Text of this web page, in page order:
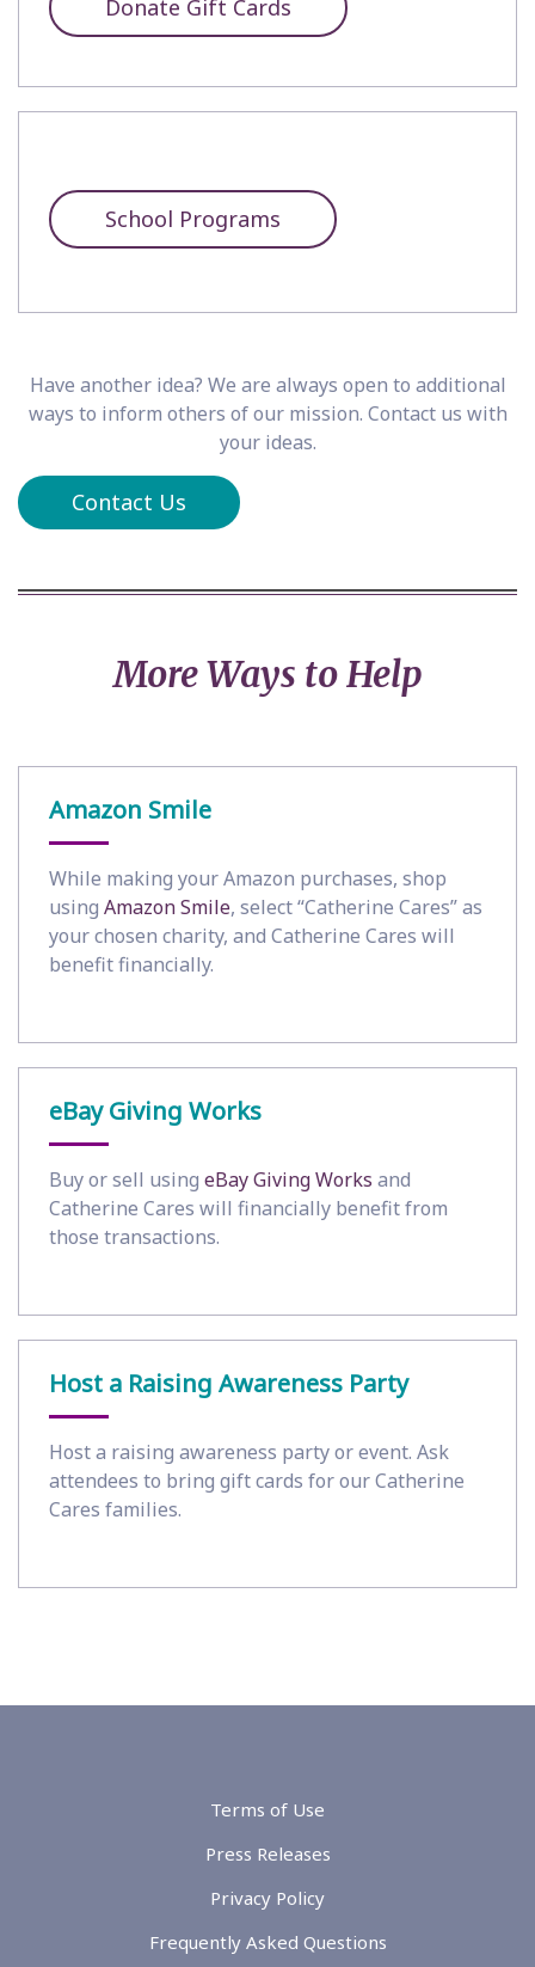
Donate Gift Cards
School Programs
Have another idea? We are always open to additional
ways to inform others of our mission. Contact us with
your ideas.
Contact Us
More Ways to Help
Amazon Smile
While making your Amazon purchases, shop
using Amazon Smile, select “Catherine Cares” as
your chosen charity, and Catherine Cares will
benefit financially.
eBay Giving Works
Buy or sell using eBay Giving Works and
Catherine Cares will financially benefit from
those transactions.
Host a Raising Awareness Party
Host a raising awareness party or event. Ask
attendees to bring gift cards for our Catherine
Cares families.
Terms of Use
Press Releases
Privacy Policy
Frequently Asked Questions